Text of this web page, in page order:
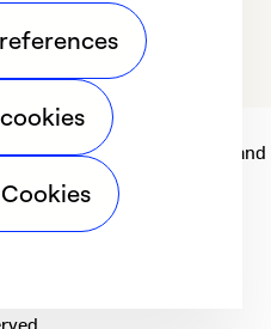
to people, communities and